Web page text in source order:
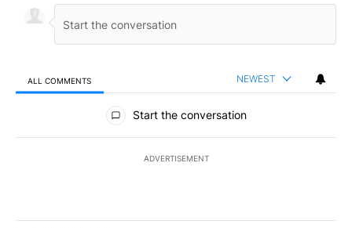
ALL COMMENTS NEWEST
All Comments
Start the conversation
ADVERTISEMENT